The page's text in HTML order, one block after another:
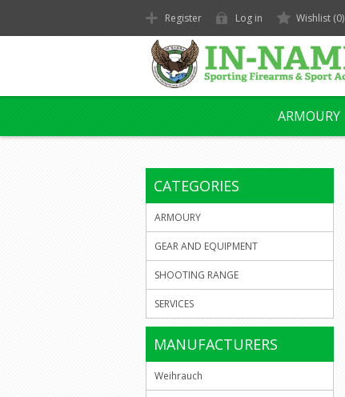
Register Log in Wishlist (0)
ARMOURY
CATEGORIES
ARMOURY
GEAR AND EQUIPMENT
SHOOTING RANGE
SERVICES
MANUFACTURERS
Weihrauch